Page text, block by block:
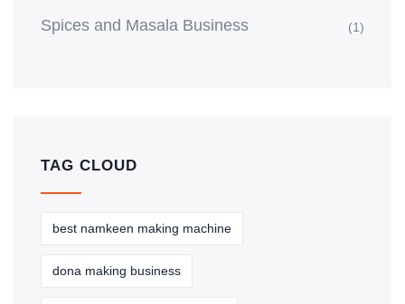
Spices and Masala Business (1)
TAG CLOUD
best namkeen making machine
dona making business